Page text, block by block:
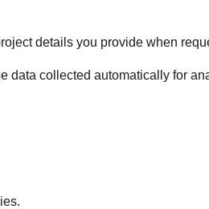
details you provide when
data collected automatically for